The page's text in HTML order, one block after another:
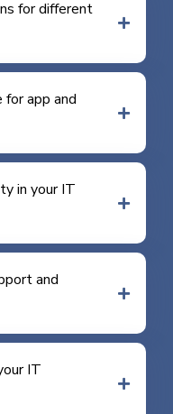
for different
app and
in your IT
and
IT